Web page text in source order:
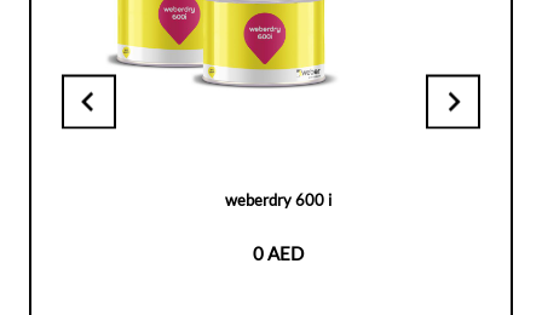
weberdry 600 i
0 AED